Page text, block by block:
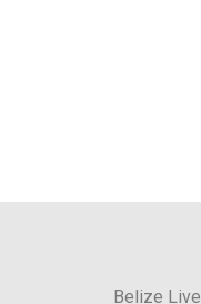
Belize